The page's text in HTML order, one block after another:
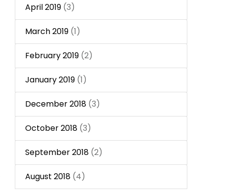
April 2019 (3)
March 2019 (1)
February 2019 (2)
January 2019 (1)
December 2018 (3)
October 2018 (3)
September 2018 (2)
August 2018 (4)